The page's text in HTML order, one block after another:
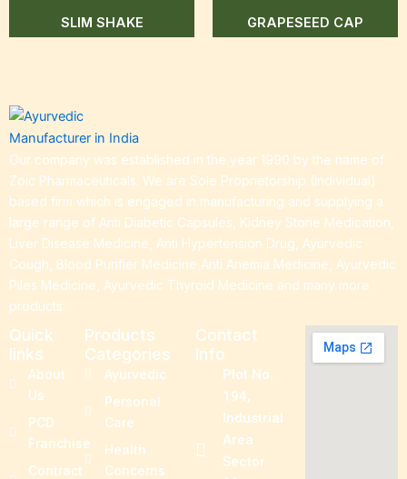
SLIM SHAKE GRAPESEED CAP
Our company was established in the year 1990 by the name of
Zoic Pharmaceuticals. We are Sole Proprietorship (Individual)
based firm which is engaged in manufacturing and supplying a
large range of Anti Diabetic Capsules, Kidney Stone Medication,
Liver Disease Medicine, Anti Hypertension Drug, Ayurvedic
Cough, Blood Purifier Medicine,Anti Anemia Medicine, Ayurvedic
Piles Medicine, Ayurvedic Thyroid Medicine and many more
products.
Quick
links
About
Us
PCD
Franchise
Contract
Products
Categories
Ayurvedic
Personal
Care
Health
Concerns
Contact
Info
Plot No.
194,
Industrial
Area
Sector